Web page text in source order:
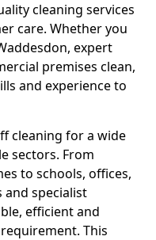
cleaning services
care. Whether you
expert
premises clean,
and experience to
cleaning for a wide
sectors. From
to schools, offices,
and specialist
efficient and
This